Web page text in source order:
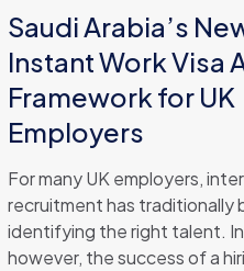
Saudi Arabia’s
Instant Work Visa
Framework for UK
Employers
For many UK employers,
recruitment has traditionally
identifying the right talent.
however, the success of a